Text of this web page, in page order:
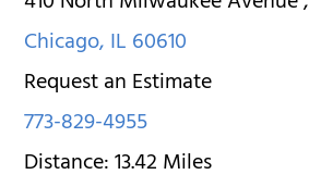
Chicago,IL60610
Request an Estimate
773-829-4955
Distance:13.42Miles